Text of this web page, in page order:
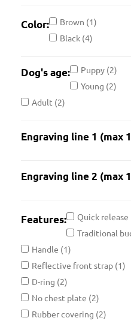
Color: Brown (1)
Black (4)
Dog's age: Puppy (2)
Young (2)
Adult (2)
Engraving line 1 (max
Engraving line 2 (max
Features: Quick release
Traditional
Handle (1)
Reflective front strap (1)
D-ring (2)
No chest plate (2)
Rubber covering (2)